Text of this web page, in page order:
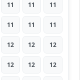
11 11 11
11 11 11
12 12 12
12 12 12